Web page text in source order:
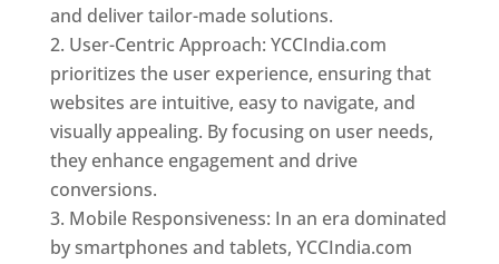
and deliver tailor-made solutions.
User-Centric Approach: YCCIndia.com
prioritizes the user experience, ensuring that
websites are intuitive, easy to navigate, and
visually appealing. By focusing on user needs,
they enhance engagement and drive
conversions.
Mobile Responsiveness: In an era dominated
by smartphones and tablets, YCCIndia.com